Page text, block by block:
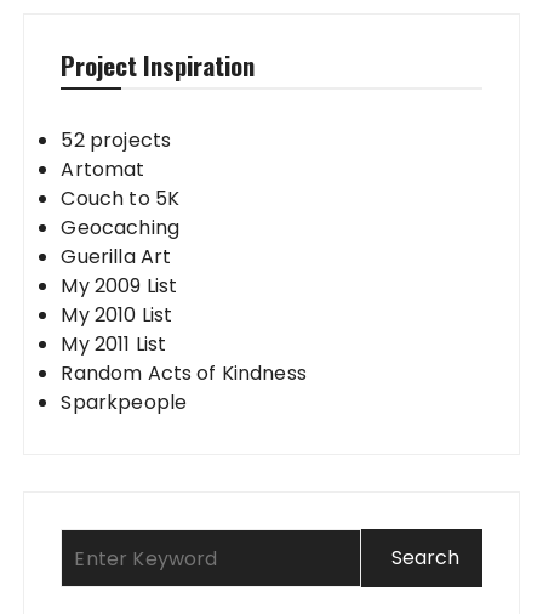
Project Inspiration
52 projects
Artomat
Couch to 5K
Geocaching
Guerilla Art
My 2009 List
My 2010 List
My 2011 List
Random Acts of Kindness
Sparkpeople